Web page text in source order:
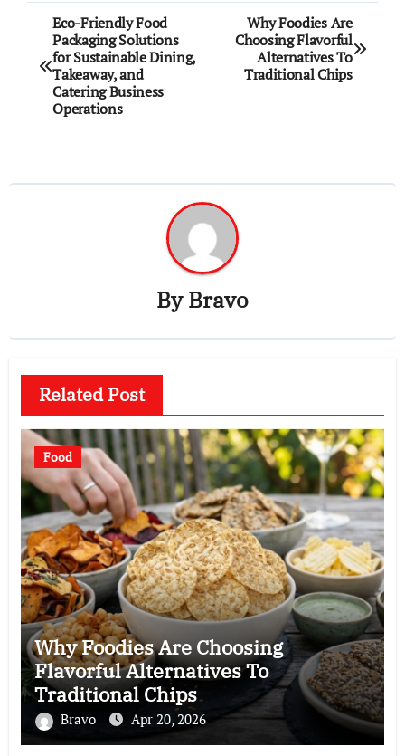
Post
navigation
Eco-Friendly Food
Packaging Solutions
for Sustainable Dining,
Takeaway, and
Catering Business
Operations
Why Foodies Are
Choosing Flavorful
Alternatives To
Traditional Chips
ByBravo
Related Post
Food
Why Foodies Are Choosing
Flavorful Alternatives To
Traditional Chips
Bravo Apr 20, 2026